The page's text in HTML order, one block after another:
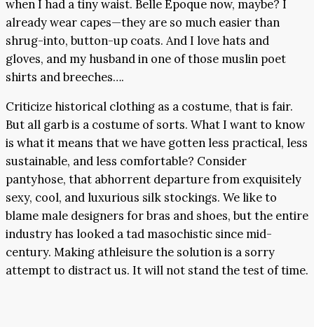
when I had a tiny waist. Belle Epoque now, maybe? I
already wear capes—they are so much easier than
shrug-into, button-up coats. And I love hats and
gloves, and my husband in one of those muslin poet
shirts and breeches….
Criticize historical clothing as a costume, that is fair.
But all garb is a costume of sorts. What I want to know
is what it means that we have gotten less practical, less
sustainable, and less comfortable? Consider
pantyhose, that abhorrent departure from exquisitely
sexy, cool, and luxurious silk stockings. We like to
blame male designers for bras and shoes, but the entire
industry has looked a tad masochistic since mid-
century. Making athleisure the solution is a sorry
attempt to distract us. It will not stand the test of time.